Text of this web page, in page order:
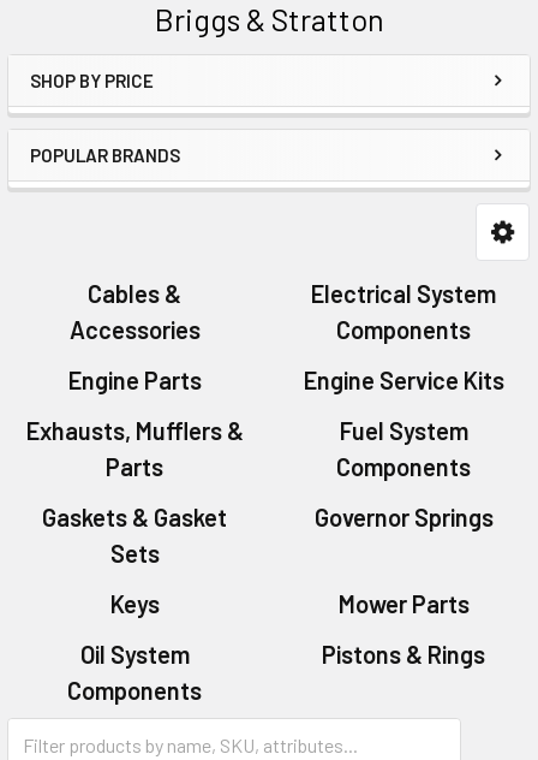
Briggs & Stratton
Sidebar
SHOP BY PRICE
POPULAR BRANDS
Cables &
Accessories
Electrical System
Components
Engine Parts
Engine Service Kits
Exhausts, Mufflers &
Parts
Fuel System
Components
Gaskets & Gasket
Sets
Governor Springs
Keys
Mower Parts
Oil System
Components
Pistons & Rings
Starters & Parts